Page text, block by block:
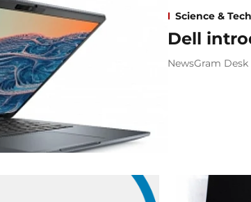
Science & Tech
Dell
NewsGram Desk